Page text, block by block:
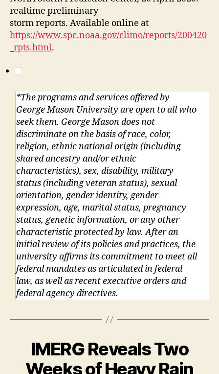
realtime preliminary
storm reports. Available online at
https://www.spc.noaa.gov/climo/reports/200420
_rpts.html.
*The programs and services offered by
George Mason University are open to all who
seek them. George Mason does not
discriminate on the basis of race, color,
religion, ethnic national origin (including
shared ancestry and/or ethnic
characteristics), sex, disability, military
status (including veteran status), sexual
orientation, gender identity, gender
expression, age, marital status, pregnancy
status, genetic information, or any other
characteristic protected by law. After an
initial review of its policies and practices, the
university affirms its commitment to meet all
federal mandates as articulated in federal
law, as well as recent executive orders and
federal agency directives.
IMERG Reveals Two
Weeks of Heavy Rain